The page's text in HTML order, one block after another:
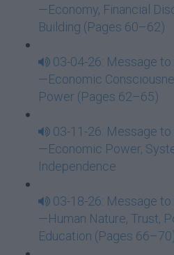
—Economy, Financial
Building (Pages 60–62)
03-04-26: Message
—Economic
Power (Pages 62–65)
03-11-26: Message
—Economic Power,
Independence
03-18-26: Message
—Human Nature, Trust,
Education (Pages